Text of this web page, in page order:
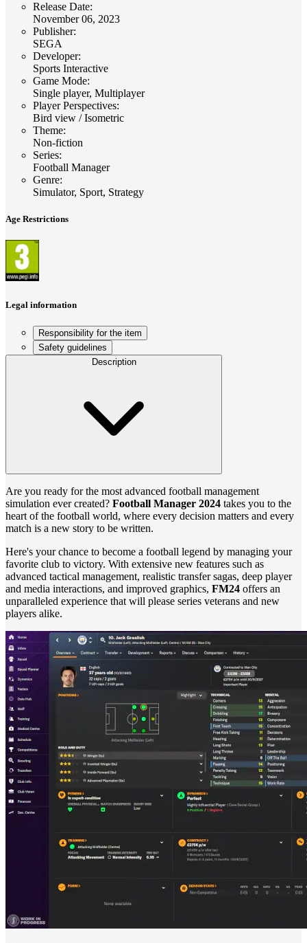
Release Date:
November 06, 2023
Publisher:
SEGA
Developer:
Sports Interactive
Game Mode:
Single player, Multiplayer
Player Perspectives:
Bird view / Isometric
Theme:
Non-fiction
Series:
Football Manager
Genre:
Simulator, Sport, Strategy
Age Restrictions
Legal information
Responsibility for the item
Safety guidelines
Description
Are you ready for the most advanced football management
simulation ever created? Football Manager 2024 takes you to the
heart of the football world, where every decision matters and every
match is a new story to be written.
Here's your chance to become a football legend by managing your
favorite club to victory. With extensive new features such as
advanced tactical management, realistic transfer sagas, deep player
and media interactions, and improved graphics, FM24 offers an
unparalleled experience that will please series veterans and new
players alike.